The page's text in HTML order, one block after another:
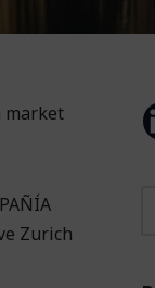
market
Zurich